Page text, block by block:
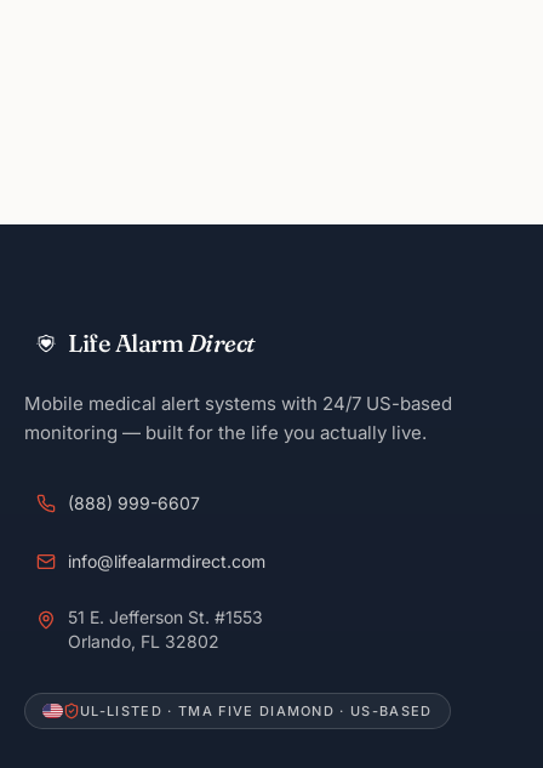
Life AlarmDirect
Mobile medical alert systems with 24/7 US-based
monitoring — built for the life you actually live.
(888) 999-6607
info@lifealarmdirect.com
51 E. Jefferson St. #1553
Orlando, FL 32802
UL-LISTED · TMA FIVE DIAMOND · US-BASED